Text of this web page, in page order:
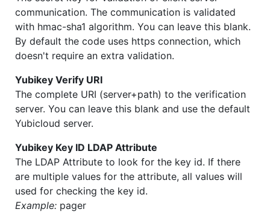
communication. The communication is validated
with hmac-sha1 algorithm. You can leave this blank.
By default the code uses https connection, which
doesn't require an extra validation.
Yubikey Verify URI
The complete URI (server+path) to the verification
server. You can leave this blank and use the default
Yubicloud server.
Yubikey Key ID LDAP Attribute
The LDAP Attribute to look for the key id. If there
are multiple values for the attribute, all values will
used for checking the key id.
Example: pager